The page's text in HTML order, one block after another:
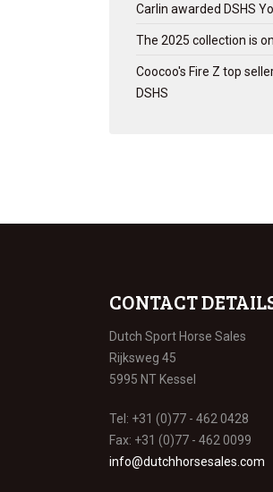
Carlin awarded DSHS
The 2025 collection is
Coocoo's Fire Z top
DSHS
CONTACT
Dutch Sport Horse Sales
Rijksweg 45
5995 NT Kessel
Tel: +31 (0)77 - 462 0428
Fax: +31 (0)77 - 462 0099
info@dutchhorsesales.com